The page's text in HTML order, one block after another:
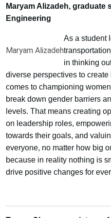
Maryam Alizadeh, graduate
Engineering
Maryam Alizadeh
As a student
in thinking
diverse perspectives to
comes to championing
break down gender barriers
levels. That means creating
on leadership roles,
towards their goals, and
everyone, no matter how big
because in reality nothing is
drive positive changes for